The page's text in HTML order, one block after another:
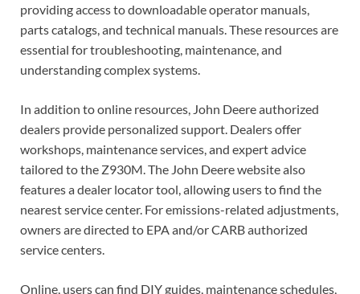
providing access to downloadable operator manuals,
parts catalogs, and technical manuals. These resources are
essential for troubleshooting, maintenance, and
understanding complex systems.
In addition to online resources, John Deere authorized
dealers provide personalized support. Dealers offer
workshops, maintenance services, and expert advice
tailored to the Z930M. The John Deere website also
features a dealer locator tool, allowing users to find the
nearest service center. For emissions-related adjustments,
owners are directed to EPA and/or CARB authorized
service centers.
Online, users can find DIY guides, maintenance schedules,